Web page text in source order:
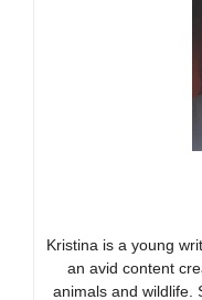
Kristina is a young
an avid content
animals and wildlife.